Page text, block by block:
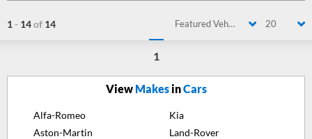
1 - 14of 14 Featured Vehicle 20
1
View MakesinCars
Alfa-Romeo
Aston-Martin
Kia
Land-Rover